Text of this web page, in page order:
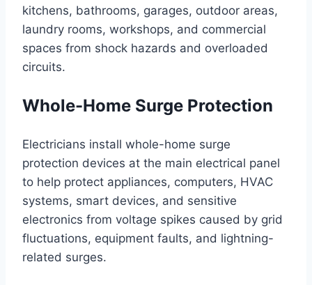
kitchens, bathrooms, garages, outdoor areas,
laundry rooms, workshops, and commercial
spaces from shock hazards and overloaded
circuits.
Whole-Home Surge Protection
Electricians install whole-home surge
protection devices at the main electrical panel
to help protect appliances, computers, HVAC
systems, smart devices, and sensitive
electronics from voltage spikes caused by grid
fluctuations, equipment faults, and lightning-
related surges.